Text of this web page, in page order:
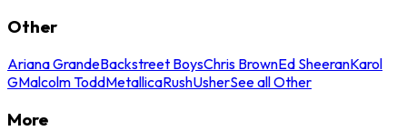
Other
Ariana GrandeBackstreet BoysChris BrownEd SheeranKarol
GMalcolm ToddMetallicaRushUsherSee all Other
More